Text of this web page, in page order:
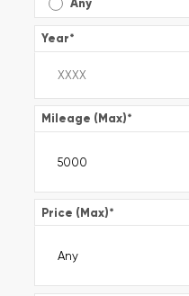
Any
Year*
Mileage (Max)*
Price (Max)*